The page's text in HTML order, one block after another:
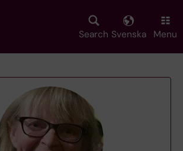
Search Svenska Menu